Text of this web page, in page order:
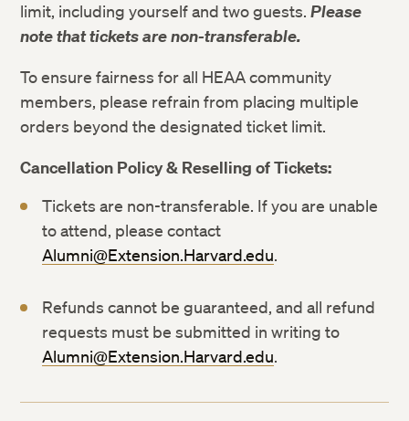
limit, including yourself and two guests.Please
note that tickets are non-transferable.
To ensure fairness for all HEAA community
members, please refrain from placing multiple
orders beyond the designated ticket limit.
Cancellation Policy & Reselling of Tickets:
Tickets are non-transferable. If you are unable
to attend, please contact
Alumni@Extension.Harvard.edu.
Refunds cannot be guaranteed, and all refund
requests must be submitted in writing to
Alumni@Extension.Harvard.edu.